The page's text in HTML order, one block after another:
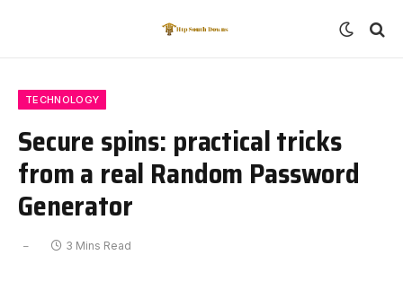
TECHNOLOGY
Secure spins: practical tricks
from a real Random Password
Generator
3 Mins Read